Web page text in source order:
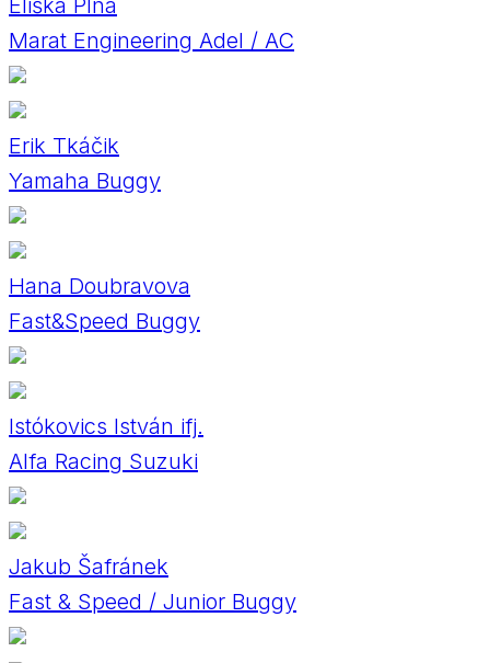
Eliška Plná
Marat Engineering Adel / AC
Erik Tkáčik
Yamaha Buggy
Hana Doubravova
Fast&Speed Buggy
Istókovics István ifj.
Alfa Racing Suzuki
Jakub Šafránek
Fast & Speed / Junior Buggy